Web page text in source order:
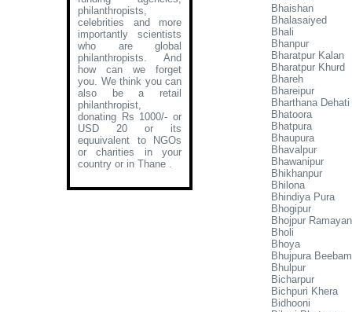
philanthropists,
celebrities and more
importantly scientists
who are global
philanthropists. And
how can we forget
you. We think you can
also be a retail
philanthropist,
donating Rs 1000/- or
USD 20 or its
equuivalent to NGOs
or charities in your
country or in Thane .
Bhaishan
Bhalasaiyed
Bhali
Bhanpur
Bharatpur Kalan
Bharatpur Khurd
Bhareh
Bhareipur
Bharthana
Bhatoora
Bhatpura
Bhaupura
Bhavalpur
Bhawanipur
Bhikhanpur
Bhilona
Bhindiya Pura
Bhogipur
Bhojpur Ramayan
Bholi
Bhoya
Bhujpura
Bhulpur
Bicharpur
Bichpuri Khera
Bidhooni